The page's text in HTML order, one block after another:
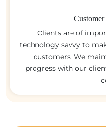
Clients are of
technology savvy to
customers. We
progress with our